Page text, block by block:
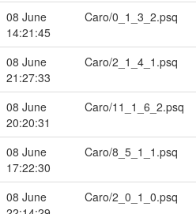
08 June
14:21:45
Caro/0_1_3_2.psq
08 June
21:27:33
Caro/2_1_4_1.psq
08 June
20:20:31
Caro/11_1_6_2.psq
08 June
17:22:30
Caro/8_5_1_1.psq
08 June
Caro/2_0_1_0.psq